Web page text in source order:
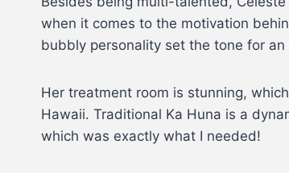
when it comes to the motivation
bubbly personality set the tone for
Her treatment room is stunning,
Hawaii. Traditional Ka Huna is a
which was exactly what I needed!